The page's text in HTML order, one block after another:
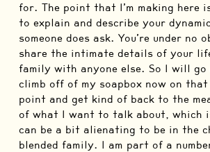
for. The point that I’m making here
to explain and describe your
someone does ask. You’re under no
share the intimate details of your
family with anyone else. So I will go
climb off of my soapbox now on
point and get kind of back to the
of what I want to talk about, which
can be a bit alienating to be in the
blended family. I am part of a